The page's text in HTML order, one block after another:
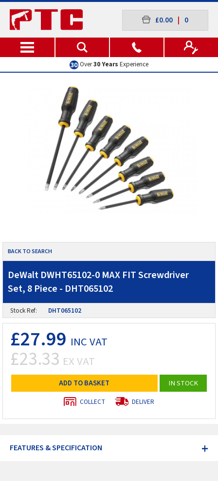
£0.00 0
ExcellentCustomer Service
BACK TO SEARCH
DeWalt DWHT65102-0 MAX FIT Screwdriver
Set, 8 Piece - DHT065102
Stock Ref: DHT065102
£27.99 INC VAT
£23.33 EX VAT
ADD TO BASKET IN STOCK
COLLECT DELIVER
+
FEATURES & SPECIFICATION